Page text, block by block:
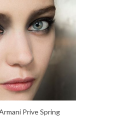
Prive Spring